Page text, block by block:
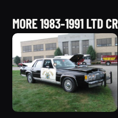
MORE 1983-1991 LTD